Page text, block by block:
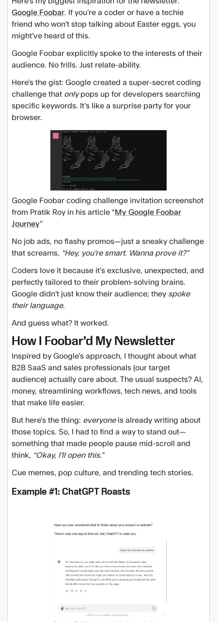
Google Foobar. If you’re a coder or have a techie
friend who won’t stop talking about Easter eggs, you
might’ve heard of this.
Google Foobar explicitly spoke to the interests of their
audience. No frills. Just relate-ability.
Here’s the gist: Google created a super-secret coding
challenge that onlypops up for developers searching
specific keywords. It’s like a surprise party for your
browser.
Google Foobar coding challenge invitation screenshot
from Pratik Roy in his article “ My Google Foobar
Journey”
No job ads, no flashy promos—just a sneaky challenge
that screams, “Hey, you’re smart. Wanna prove it?”
Coders love it because it’s exclusive, unexpected, and
perfectly tailored to their problem-solving brains.
Google didn’t just know their audience; they spoke
their language.
And guess what? It worked.
How I Foobar’d My Newsletter
Inspired by Google’s approach, I thought about what
B2B SaaS and sales professionals (our target
audience) actually care about. The usual suspects? AI,
money, streamlining workflows, tech news, and tools
that make life easier.
But here’s the thing: everyoneis already writing about
those topics. So, I had to find a way to stand out—
something that made people pause mid-scroll and
think, “Okay, I’ll open this.”
Cue memes, pop culture, and trending tech stories.
Example #1: ChatGPT Roasts